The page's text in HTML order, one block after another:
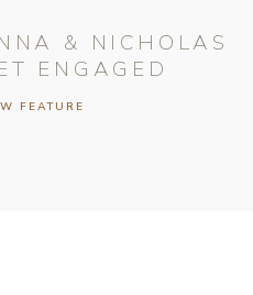
FEATURE
& NICHOLAS
ENGAGED